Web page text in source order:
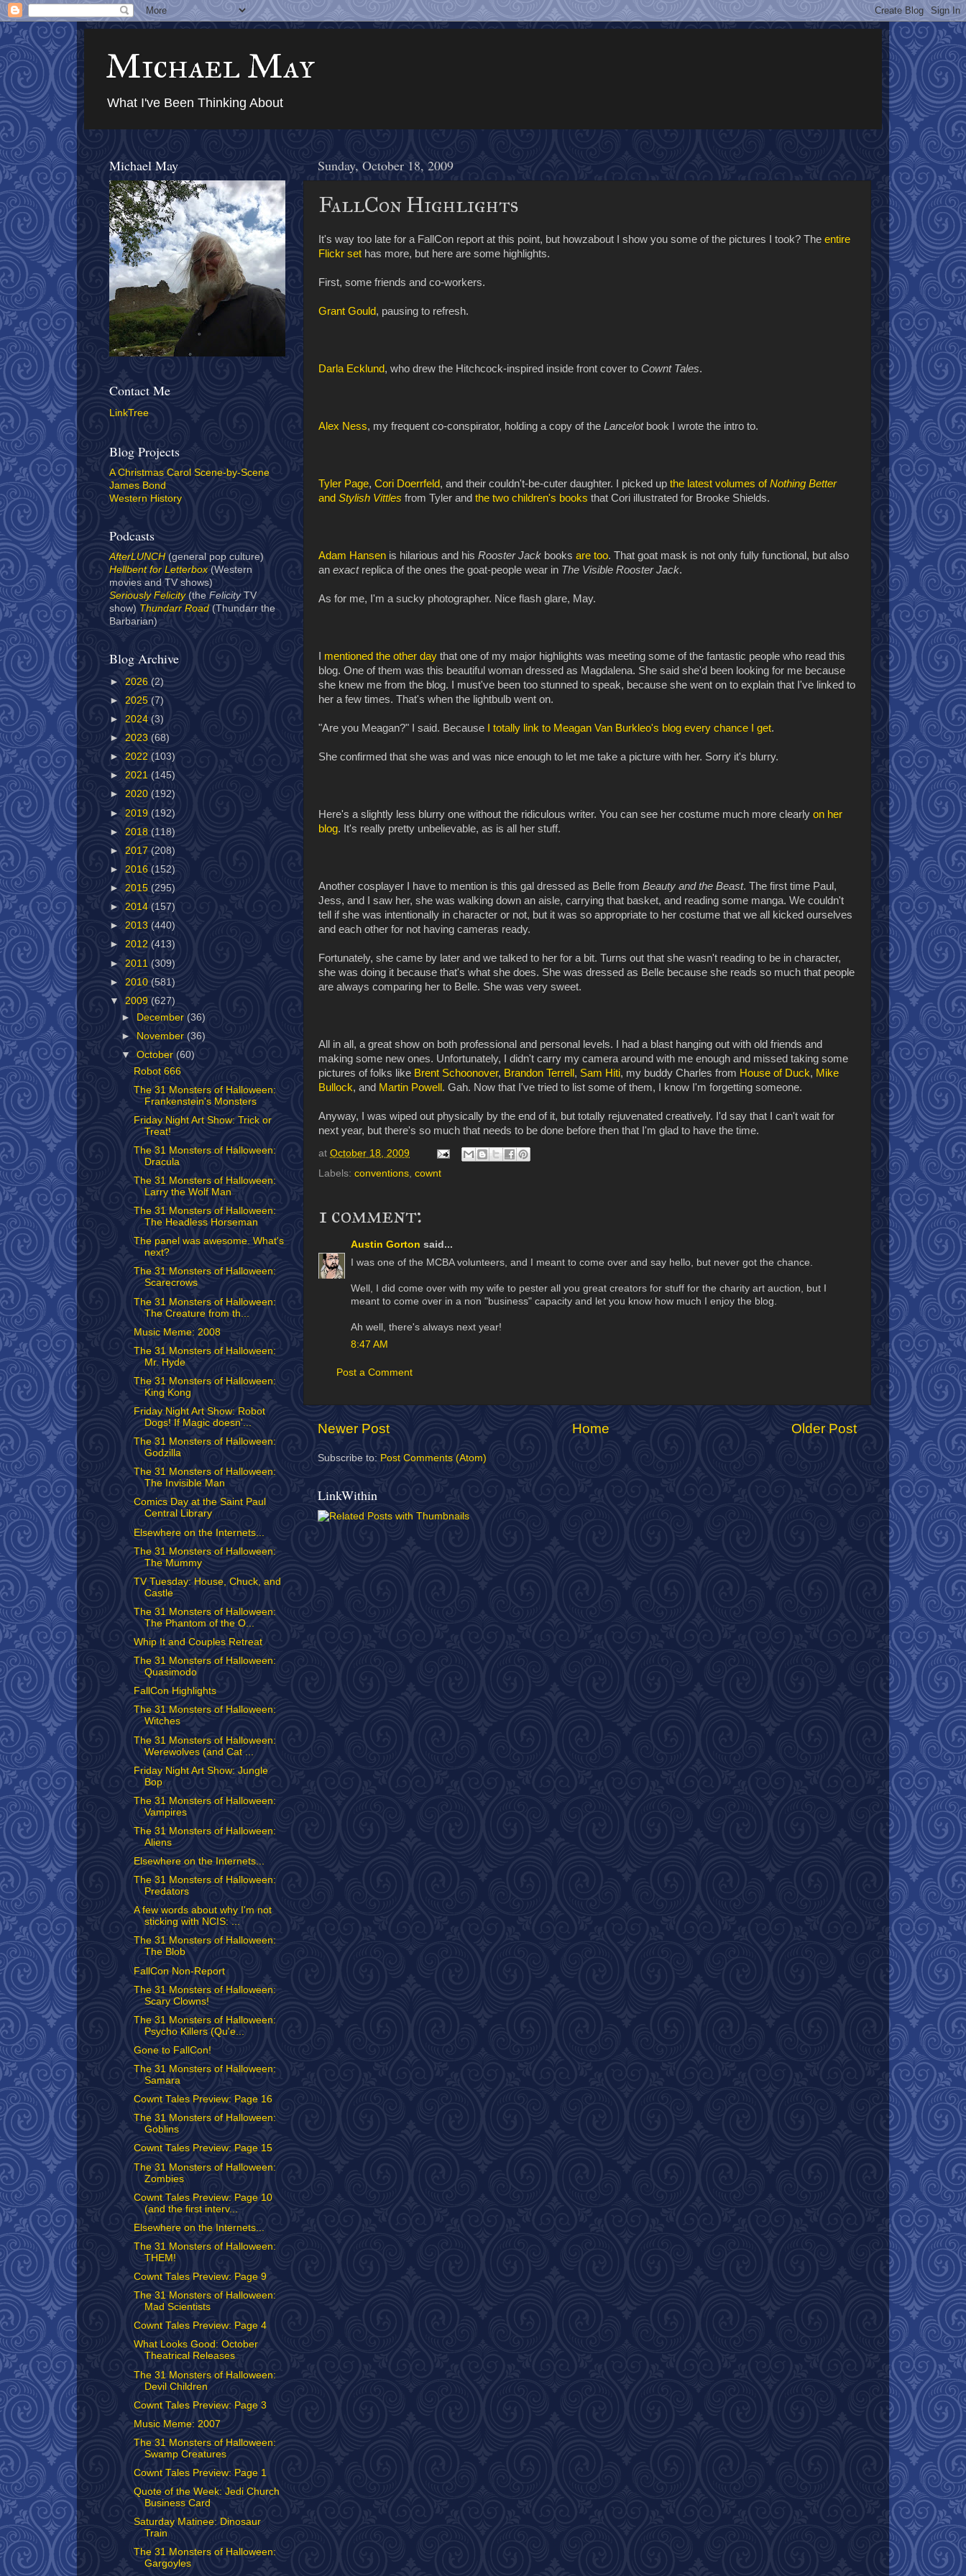
Michael May
What I've Been Thinking About
Sunday, October 18, 2009
FallCon Highlights
It's way too late for a FallCon report at this point, but howzabout I show you some of the pictures I took? The entire
Flickr set has more, but here are some highlights.
First, some friends and co-workers.
Grant Gould, pausing to refresh.
Darla Ecklund, who drew the Hitchcock-inspired inside front cover to Cownt Tales.
Alex Ness, my frequent co-conspirator, holding a copy of the Lancelot book I wrote the intro to.
Tyler Page, Cori Doerrfeld, and their couldn't-be-cuter daughter. I picked up the latest volumes ofNothing Better
and Stylish Vittles from Tyler and the two children's books that Cori illustrated for Brooke Shields.
Adam Hansen is hilarious and his Rooster Jack books are too. That goat mask is not only fully functional, but also
an exact replica of the ones the goat-people wear in The Visible Rooster Jack.
As for me, I'm a sucky photographer. Nice flash glare, May.
mentioned the other day that one of my major highlights was meeting some of the fantastic people who read this
blog. One of them was this beautiful woman dressed as Magdalena. She said she'd been looking for me because
she knew me from the blog. I must've been too stunned to speak, because she went on to explain that I've linked to
her a few times. That's when the lightbulb went on.
"Are you Meagan?" I said. Because I totally link to Meagan Van Burkleo's blog every chance I get.
She confirmed that she was and was nice enough to let me take a picture with her. Sorry it's blurry.
Here's a slightly less blurry one without the ridiculous writer. You can see her costume much more clearly on her
blog. It's really pretty unbelievable, as is all her stuff.
Another cosplayer I have to mention is this gal dressed as Belle from Beauty and the Beast. The first time Paul,
Jess, and I saw her, she was walking down an aisle, carrying that basket, and reading some manga. We couldn't
tell if she was intentionally in character or not, but it was so appropriate to her costume that we all kicked ourselves
and each other for not having cameras ready.
Fortunately, she came by later and we talked to her for a bit. Turns out that she wasn't reading to be in character,
she was doing it because that's what she does. She was dressed as Belle because she reads so much that people
are always comparing her to Belle. She was very sweet.
All in all, a great show on both professional and personal levels. I had a blast hanging out with old friends and
making some new ones. Unfortunately, I didn't carry my camera around with me enough and missed taking some
pictures of folks like Brent Schoonover, Brandon Terrell , Sam Hiti, my buddy Charles from House of Duck, Mike
Bullock, and Martin Powell . Gah. Now that I've tried to list some of them, I know I'm forgetting someone.
Anyway, I was wiped out physically by the end of it, but totally rejuvenated creatively. I'd say that I can't wait for
next year, but there's so much that needs to be done before then that I'm glad to have the time.
at October 18, 2009
Labels: conventions, cownt
1 comment:
Austin Gorton said...
I was one of the MCBA volunteers, and I meant to come over and say hello, but never got the chance.
Well, I did come over with my wife to pester all you great creators for stuff for the charity art auction, but I
meant to come over in a non "business" capacity and let you know how much I enjoy the blog.
Ah well, there's always next year!
8:47 AM
Post a Comment
Newer Post Older Post
Home
Subscribe to: Post Comments (Atom)
LinkWithin
Michael May
Contact Me
LinkTree
Blog Projects
A Christmas Carol Scene-by-Scene
James Bond
Western History
Podcasts
AfterLUNCH (general pop culture)
Hellbent for Letterbox (Western
movies and TV shows)
Seriously Felicity(the Felicity TV
show) Thundarr Road(Thundarr the
Barbarian)
Blog Archive
► 2026 (2)
► 2025 (7)
► 2024 (3)
► 2023 (68)
► 2022 (103)
► 2021 (145)
► 2020 (192)
► 2019 (192)
► 2018 (118)
► 2017 (208)
► 2016 (152)
► 2015 (295)
► 2014 (157)
► 2013 (440)
► 2012 (413)
► 2011 (309)
► 2010 (581)
▼ 2009 (627)
► December (36)
► November (36)
▼October (60)
Robot 666
The 31 Monsters of Halloween:
Frankenstein's Monsters
Friday Night Art Show: Trick or
Treat!
The 31 Monsters of Halloween:
Dracula
The 31 Monsters of Halloween:
Larry the Wolf Man
The 31 Monsters of Halloween:
The Headless Horseman
The panel was awesome. What's
next?
The 31 Monsters of Halloween:
Scarecrows
The 31 Monsters of Halloween:
The Creature from th...
Music Meme: 2008
The 31 Monsters of Halloween:
Mr. Hyde
The 31 Monsters of Halloween:
King Kong
Friday Night Art Show: Robot
Dogs! If Magic doesn'...
The 31 Monsters of Halloween:
Godzilla
The 31 Monsters of Halloween:
The Invisible Man
Comics Day at the Saint Paul
Central Library
Elsewhere on the Internets...
The 31 Monsters of Halloween:
The Mummy
TV Tuesday: House, Chuck, and
Castle
The 31 Monsters of Halloween:
The Phantom of the O...
Whip It and Couples Retreat
The 31 Monsters of Halloween:
Quasimodo
FallCon Highlights
The 31 Monsters of Halloween:
Witches
The 31 Monsters of Halloween:
Werewolves (and Cat ...
Friday Night Art Show: Jungle
Bop
The 31 Monsters of Halloween:
Vampires
The 31 Monsters of Halloween:
Aliens
Elsewhere on the Internets...
The 31 Monsters of Halloween:
Predators
A few words about why I'm not
sticking with NCIS: ...
The 31 Monsters of Halloween:
The Blob
FallCon Non-Report
The 31 Monsters of Halloween:
Scary Clowns!
The 31 Monsters of Halloween:
Psycho Killers (Qu'e...
Gone to FallCon!
The 31 Monsters of Halloween:
Samara
Cownt Tales Preview: Page 16
The 31 Monsters of Halloween:
Goblins
Cownt Tales Preview: Page 15
The 31 Monsters of Halloween:
Zombies
Cownt Tales Preview: Page 10
(and the first interv...
Elsewhere on the Internets...
The 31 Monsters of Halloween:
THEM!
Cownt Tales Preview: Page 9
The 31 Monsters of Halloween:
Mad Scientists
Cownt Tales Preview: Page 4
What Looks Good: October
Theatrical Releases
The 31 Monsters of Halloween:
Devil Children
Cownt Tales Preview: Page 3
Music Meme: 2007
The 31 Monsters of Halloween:
Swamp Creatures
Cownt Tales Preview: Page 1
Quote of the Week: Jedi Church
Business Card
Saturday Matinee: Dinosaur
Train
The 31 Monsters of Halloween:
Gargoyles